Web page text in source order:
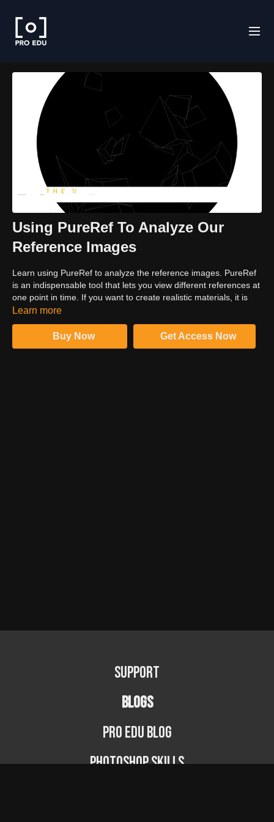
Using PureRef To Analyze Our
Reference Images
Learn using PureRef to analyze the reference images. PureRef
is an indispensable tool that lets you view different references at
one point in time. If you want to create realistic materials, it is
important to analyze references before initiating the material
as it makes things more convincing.
Learn more
Buy Now Get Access Now
Support
BLOGS
PRO EDU Blog
Photoshop Skills